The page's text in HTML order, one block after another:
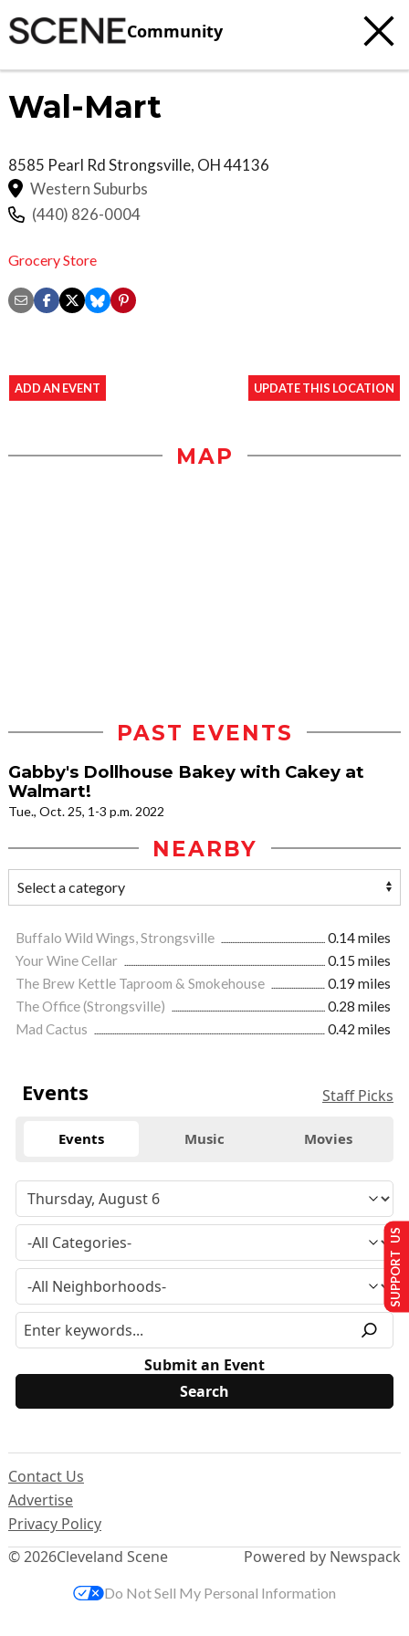
Community
Wal-Mart
8585 Pearl RdStrongsville, OH44136
Western Suburbs
(440) 826-0004
Grocery Store
ADD AN EVENT UPDATE THIS LOCATION
MAP
PAST EVENTS
Gabby's Dollhouse Bakey with Cakey at
Walmart!
Tue., Oct. 25, 1-3 p.m. 2022
NEARBY
Buffalo Wild Wings, Strongsville
0.14 miles
Your Wine Cellar
0.15 miles
The Brew Kettle Taproom & Smokehouse
0.19 miles
The Office (Strongsville)
0.28 miles
Mad Cactus
0.42 miles
Events Staff Picks
Events Music Movies
Submit an Event
© 2026Cleveland Scene
Contact Us
Advertise
Privacy Policy
Powered by Newspack
SUPPORT US
Do Not Sell My Personal Information